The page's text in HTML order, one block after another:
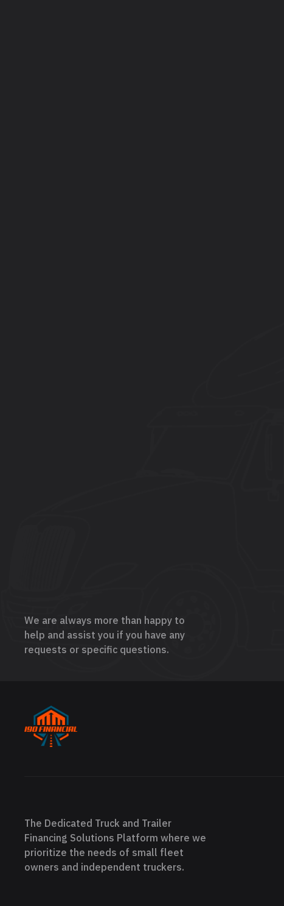
We are always more than happy to
help and assist you if you have any
requests or specific questions.
The Dedicated Truck and Trailer
Financing Solutions Platform where we
prioritize the needs of small fleet
owners and independent truckers.